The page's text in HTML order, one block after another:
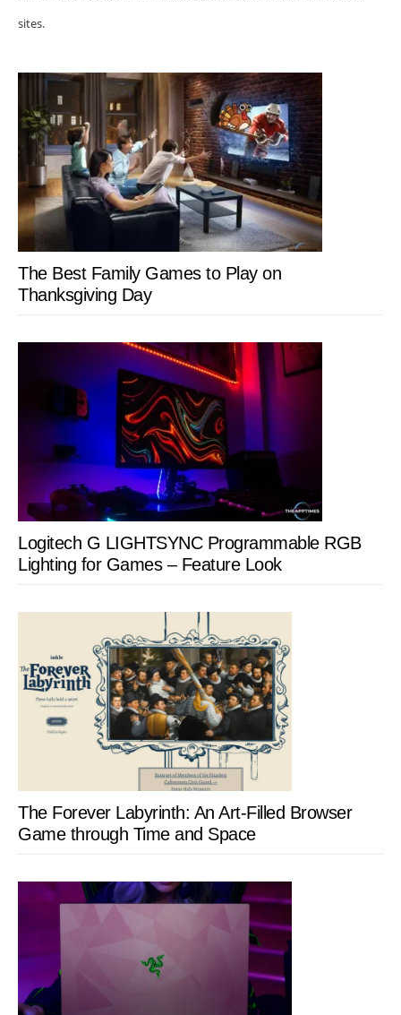
sites.
The Best Family Games to Play on
Thanksgiving Day
Logitech G LIGHTSYNC Programmable RGB
Lighting for Games – Feature Look
The Forever Labyrinth: An Art-Filled Browser
Game through Time and Space